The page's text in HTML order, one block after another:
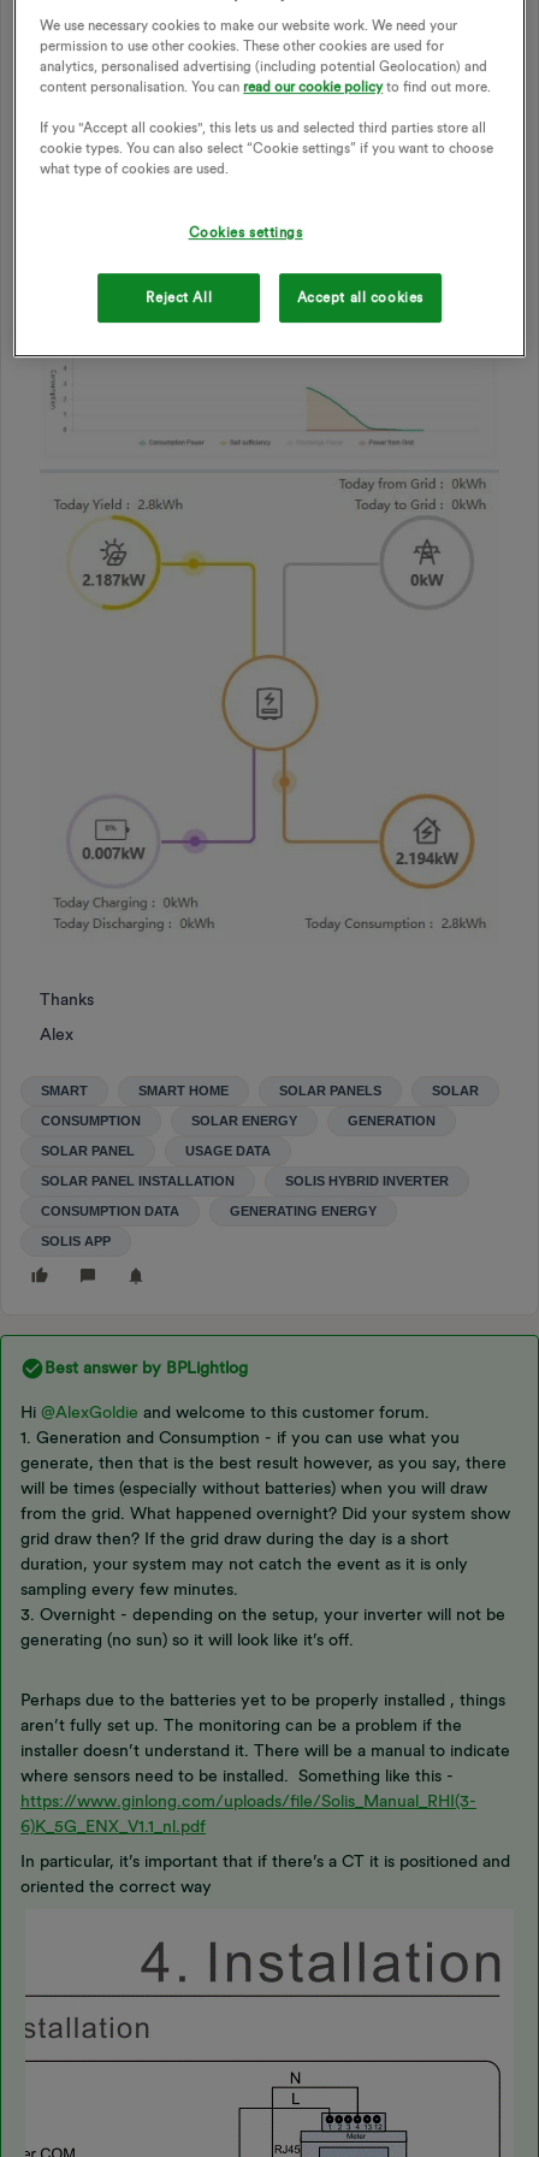
happen?
Sorry if any these seem obvious, but I really have no clue.
The installer says that he’s never installed this kind of
I’ve included some images.
Thanks
Alex
SMART SMART HOME SOLAR PANELS SOLAR
CONSUMPTION SOLAR ENERGY GENERATION
SOLAR PANEL USAGE DATA
SOLAR PANEL INSTALLATION SOLIS HYBRID INVERTER
CONSUMPTION DATA GENERATING ENERGY
SOLIS APP
Best answer by BPLightlog
Hi @AlexGoldie and welcome to this customer forum.
1. Generation and Consumption - if you can use what you
generate, then that is the best result however, as you say, there
will be times (especially without batteries) when you will draw
from the grid. What happened overnight? Did your system show
grid draw then? If the grid draw during the day is a short
duration, your system may not catch the event as it is only
sampling every few minutes.
3. Overnight - depending on the setup, your inverter will not be
generating (no sun) so it will look like it’s off.
Perhaps due to the batteries yet to be properly installed , things
aren’t fully set up. The monitoring can be a problem if the
installer doesn’t understand it. There will be a manual to indicate
where sensors need to be installed. Something like this -
https://www.ginlong.com/uploads/file/Solis_Manual_RHI(3-
6)K_5G_ENX_V1.1_nl.pdf
In particular, it’s important that if there’s a CT it is positioned and
oriented the correct way
We use necessary cookies to make our website work. We need your
permission to use other cookies. These other cookies are used for
analytics, personalised advertising (including potential Geolocation) and
content personalisation. You canread our cookie policyto find out more.
If you "Accept all cookies", this lets us and selected third parties store all
cookie types. You can also select “Cookie settings” if you want to choose
what type of cookies are used.
Cookies settings
Reject All Accept all cookies